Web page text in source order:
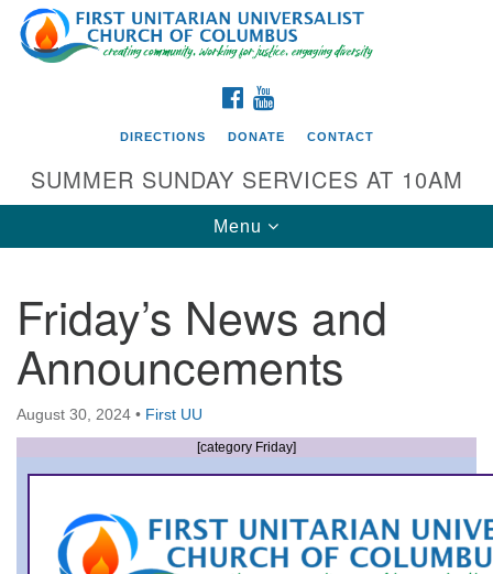
Search
for:
Google
Map
Directions from your current location
First UU Church of Columbus
93 W Weisheimer Rd
Columbus, OH 43214
Directions
office@firstuucolumbus.org
FACEBOOK
DIRECTIONS DONATE CONTACT
SUMMER SUNDAY SERVICES AT 10AM
Toggle
navigation
Menu
Friday’s News and
Announcements
August 30, 2024 • First UU
[category Friday]